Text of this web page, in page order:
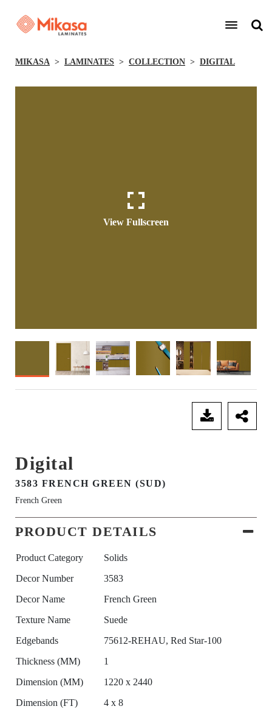
MIKASA LAMINATES COLLECTION DIGITAL
View Fullscreen
Digital
3583 FRENCH GREEN (SUD)
French Green
PRODUCT DETAILS
Product Category
Solids
Decor Number
3583
Decor Name
French Green
Texture Name
Suede
Edgebands
75612-REHAU, Red Star-100
Thickness (MM)
1
Dimension (MM)
1220 x 2440
Dimension (FT)
4 x 8